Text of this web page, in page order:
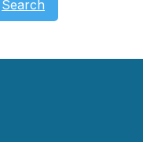
Search